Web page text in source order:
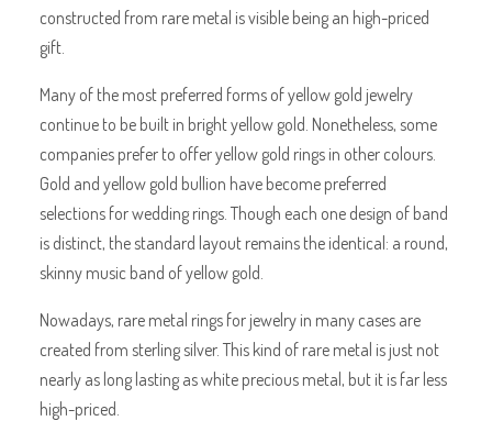
constructed from rare metal is visible being an high-priced
gift.
Many of the most preferred forms of yellow gold jewelry
continue to be built in bright yellow gold. Nonetheless, some
companies prefer to offer yellow gold rings in other colours.
Gold and yellow gold bullion have become preferred
selections for wedding rings. Though each one design of band
is distinct, the standard layout remains the identical: a round,
skinny music band of yellow gold.
Nowadays, rare metal rings for jewelry in many cases are
created from sterling silver. This kind of rare metal is just not
nearly as long lasting as white precious metal, but it is far less
high-priced.